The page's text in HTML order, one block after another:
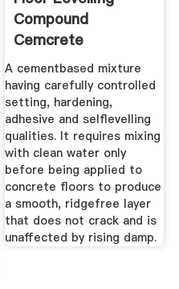
Compound
Cemcrete
A cementbased mixture
having carefully controlled
setting, hardening,
adhesive and selflevelling
qualities. It requires mixing
with clean water only
before being applied to
concrete floors to produce
a smooth, ridgefree layer
that does not crack and is
unaffected by rising damp.